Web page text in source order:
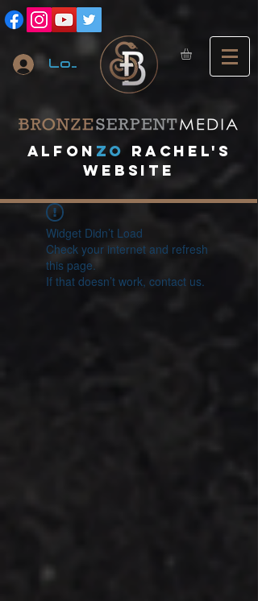
Log In
A lfon ZO
RACHEL's
website
Widget Didn’t Load
Check your internet and refresh
this page.
If that doesn’t work, contact us.